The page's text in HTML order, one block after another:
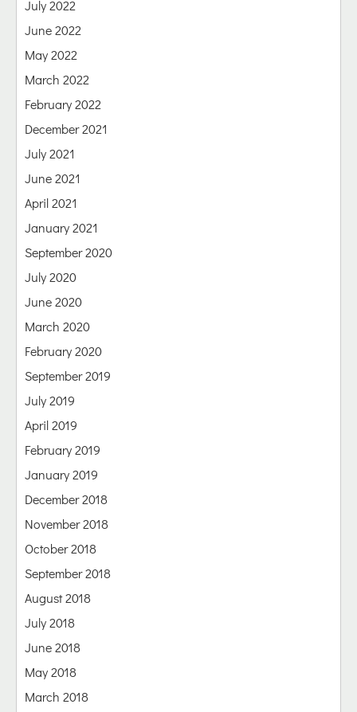
July 2022
June 2022
May 2022
March 2022
February 2022
December 2021
July 2021
June 2021
April 2021
January 2021
September 2020
July 2020
June 2020
March 2020
February 2020
September 2019
July 2019
April 2019
February 2019
January 2019
December 2018
November 2018
October 2018
September 2018
August 2018
July 2018
June 2018
May 2018
March 2018